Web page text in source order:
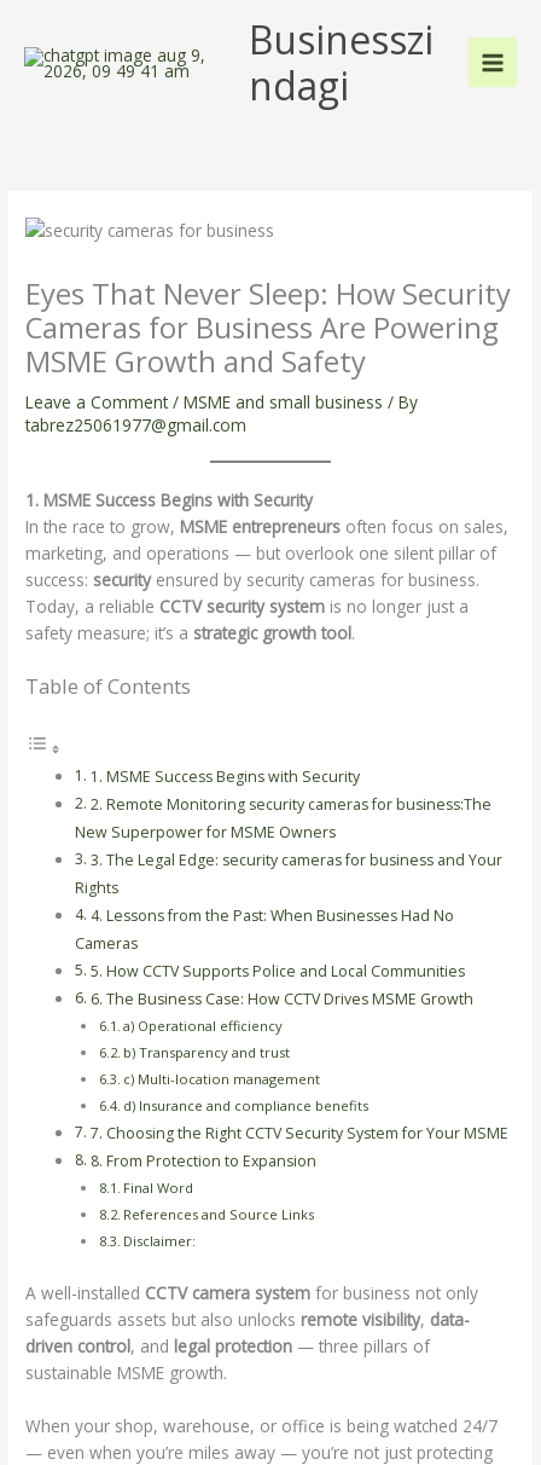
content
Businesszi
ndagi
Eyes That Never Sleep: How Security
Cameras for Business Are Powering
MSME Growth and Safety
Leave a Comment /MSME and small business / By
tabrez25061977@gmail.com
1. MSME Success Begins with Security
In the race to grow, MSME entrepreneurs often focus on sales,
marketing, and operations — but overlook one silent pillar of
success: securityensured by security cameras for business.
Today, a reliable CCTV security system is no longer just a
safety measure; it’s a strategic growth tool.
Table of Contents
1. MSME Success Begins with Security
2. Remote Monitoring security cameras for business:The
New Superpower for MSME Owners
3. The Legal Edge: security cameras for business and Your
Rights
4. Lessons from the Past: When Businesses Had No
Cameras
5. How CCTV Supports Police and Local Communities
6. The Business Case: How CCTV Drives MSME Growth
a) Operational efficiency
b) Transparency and trust
c) Multi-location management
d) Insurance and compliance benefits
7. Choosing the Right CCTV Security System for Your MSME
8. From Protection to Expansion
Final Word
References and Source Links
Disclaimer:
A well-installed CCTV camera system for business not only
safeguards assets but also unlocks remote visibility, data-
driven control, and legal protection — three pillars of
sustainable MSME growth.
When your shop, warehouse, or office is being watched 24/7
— even when you’re miles away — you’re not just protecting